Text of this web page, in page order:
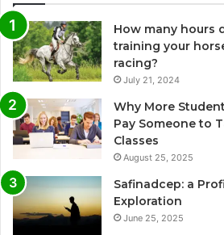
How many hours
training your
racing?
July 21, 2024
Why More
Pay Someone to
Classes
August 25, 2025
Safinadcep: a
Exploration
June 25, 2025